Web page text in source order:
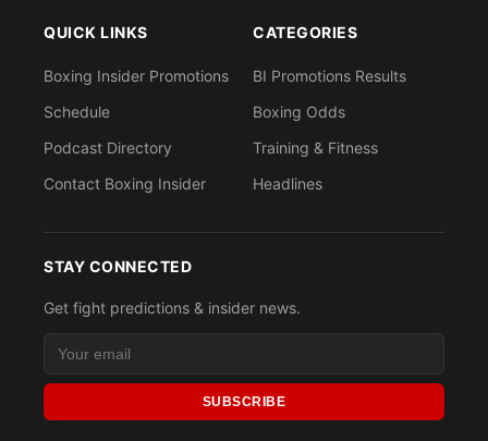
QUICK LINKS
Boxing Insider Promotions
Schedule
Podcast Directory
Contact Boxing Insider
CATEGORIES
BI Promotions Results
Boxing Odds
Training & Fitness
Headlines
STAY CONNECTED
Get fight predictions & insider news.
SUBSCRIBE